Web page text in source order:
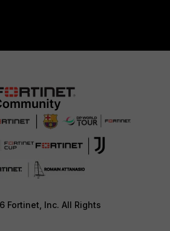
Fortinet, Inc. All Rights